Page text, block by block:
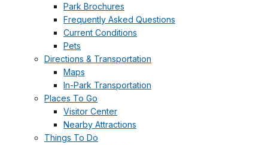
Park Brochures
Frequently Asked Questions
Current Conditions
Pets
Directions & Transportation
Maps
In-Park Transportation
Places To Go
Visitor Center
Nearby Attractions
Things To Do